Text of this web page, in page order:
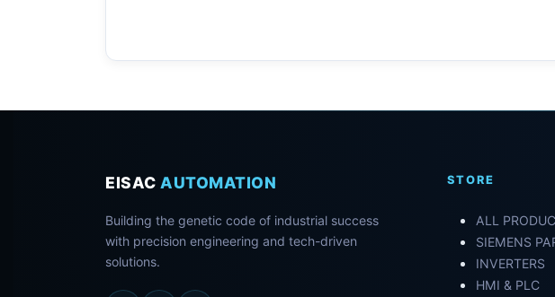
EISAC AUTOMATION
Building the genetic code of industrial success
with precision engineering and tech-driven
solutions.
STORE
ALL
SIEMENS
INVERTERS
HMI & PLC